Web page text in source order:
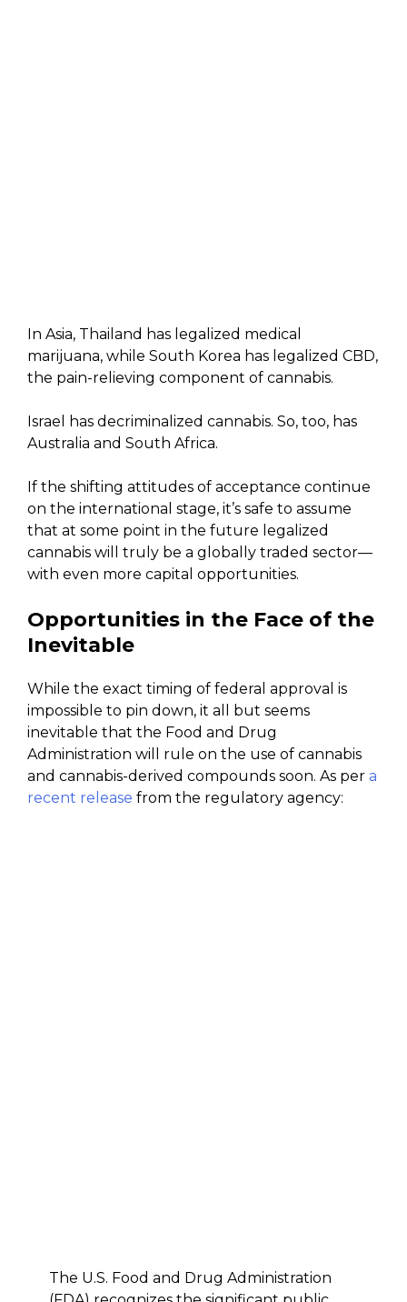
In Asia, Thailand has legalized medical
marijuana, while South Korea has legalized CBD,
the pain-relieving component of cannabis.
Israel has decriminalized cannabis. So, too, has
Australia and South Africa.
If the shifting attitudes of acceptance continue
on the international stage, it’s safe to assume
that at some point in the future legalized
cannabis will truly be a globally traded sector—
with even more capital opportunities.
Opportunities in the Face of the
Inevitable
While the exact timing of federal approval is
impossible to pin down, it all but seems
inevitable that the Food and Drug
Administration will rule on the use of cannabis
and cannabis-derived compounds soon. As per a
recent release from the regulatory agency:
The U.S. Food and Drug Administration